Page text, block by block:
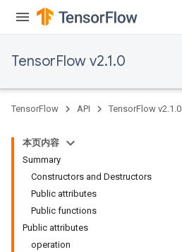
TensorFlow v2.1.0
TensorFlow API TensorFlow v2.1.0
本页内容
Summary
Constructors and Destructors
Public attributes
Public functions
Public attributes
operation